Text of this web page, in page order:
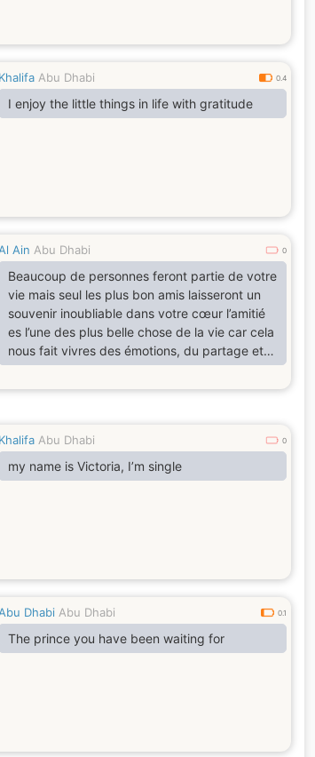
Khalifa Abu Dhabi 0.4
I enjoy the little things in life with gratitude
Ain Abu Dhabi 0
Beaucoup de personnes feront partie de votre
vie mais seul les plus bon amis laisseront un
souvenir inoubliable dans votre cœur l’amitié
es l’une des plus belle chose de la vie car cela
nous fait vivres des émotions, du partage et
de la complicité et des sensations les plus
fort, j’espère que cela ne vous dérange pas
Khalifa Abu Dhabi 0
my name is Victoria, I’m single
Dhabi Abu Dhabi 0.1
The prince you have been waiting for